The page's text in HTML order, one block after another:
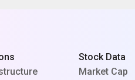
Stock Data
Market Cap